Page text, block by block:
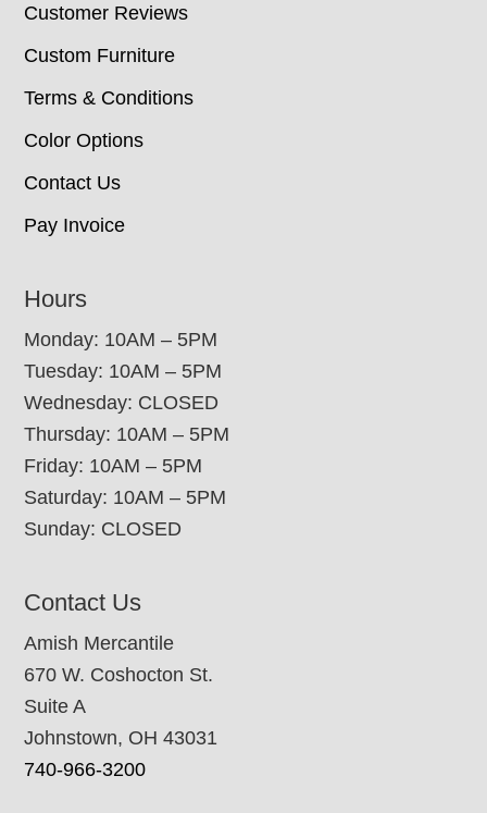
Customer Reviews
Custom Furniture
Terms & Conditions
Color Options
Contact Us
Pay Invoice
Hours
Monday: 10AM – 5PM
Tuesday: 10AM – 5PM
Wednesday: CLOSED
Thursday: 10AM – 5PM
Friday: 10AM – 5PM
Saturday: 10AM – 5PM
Sunday: CLOSED
Contact Us
Amish Mercantile
670 W. Coshocton St.
Suite A
Johnstown, OH 43031
740-966-3200